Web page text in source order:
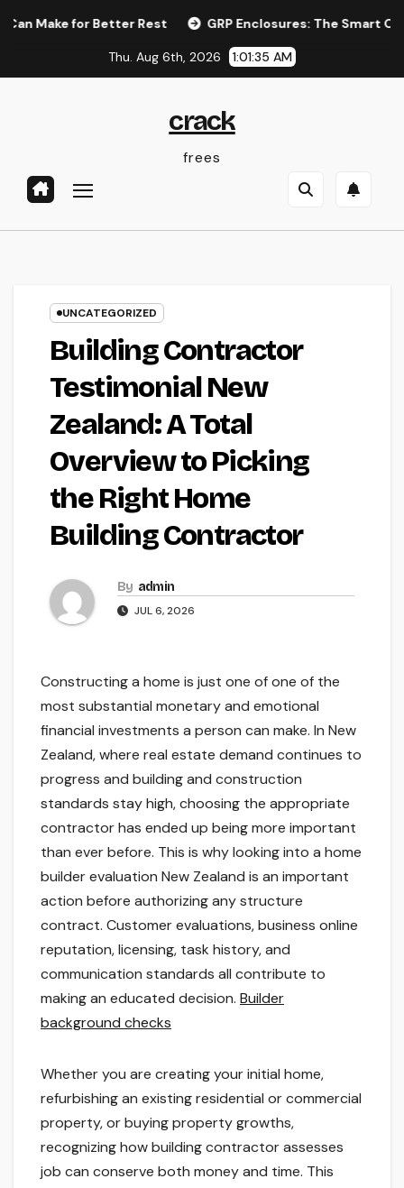
for Better Rest GRP Enclosures: The Smart Option for
Thu. Aug 6th, 2026 1:01:36 AM
crack
frees
UNCATEGORIZED
Building Contractor
Testimonial New
Zealand: A Total
Overview to Picking
the Right Home
Building Contractor
By admin
JUL 6, 2026
Constructing a home is just one of one of the
most substantial monetary and emotional
financial investments a person can make. In New
Zealand, where real estate demand continues to
progress and building and construction
standards stay high, choosing the appropriate
contractor has ended up being more important
than ever before. This is why looking into a home
builder evaluation New Zealand is an important
action before authorizing any structure
contract. Customer evaluations, business online
reputation, licensing, task history, and
communication standards all contribute to
making an educated decision. Builder
background checks
Whether you are creating your initial home,
refurbishing an existing residential or commercial
property, or buying property growths,
recognizing how building contractor assesses
job can conserve both money and time. This